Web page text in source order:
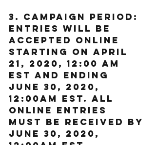
3. Campaign Period:
Entries will be
accepted online
starting on April
21, 2020, 12:00 AM
EST and ending
June 30, 2020,
12:00AM EST. All
online entries
must be received by
June 30, 2020,